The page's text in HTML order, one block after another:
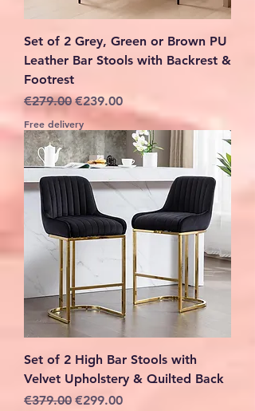
Set of 2 Grey, Green or Brown PU
Leather Bar Stools with Backrest &
Footrest
Regular Price
€279.00Sale Price
€239.00
Free delivery
Set of 2 High Bar Stools with
Velvet Upholstery & Quilted Back
Regular Price
€379.00 Sale Price
€299.00